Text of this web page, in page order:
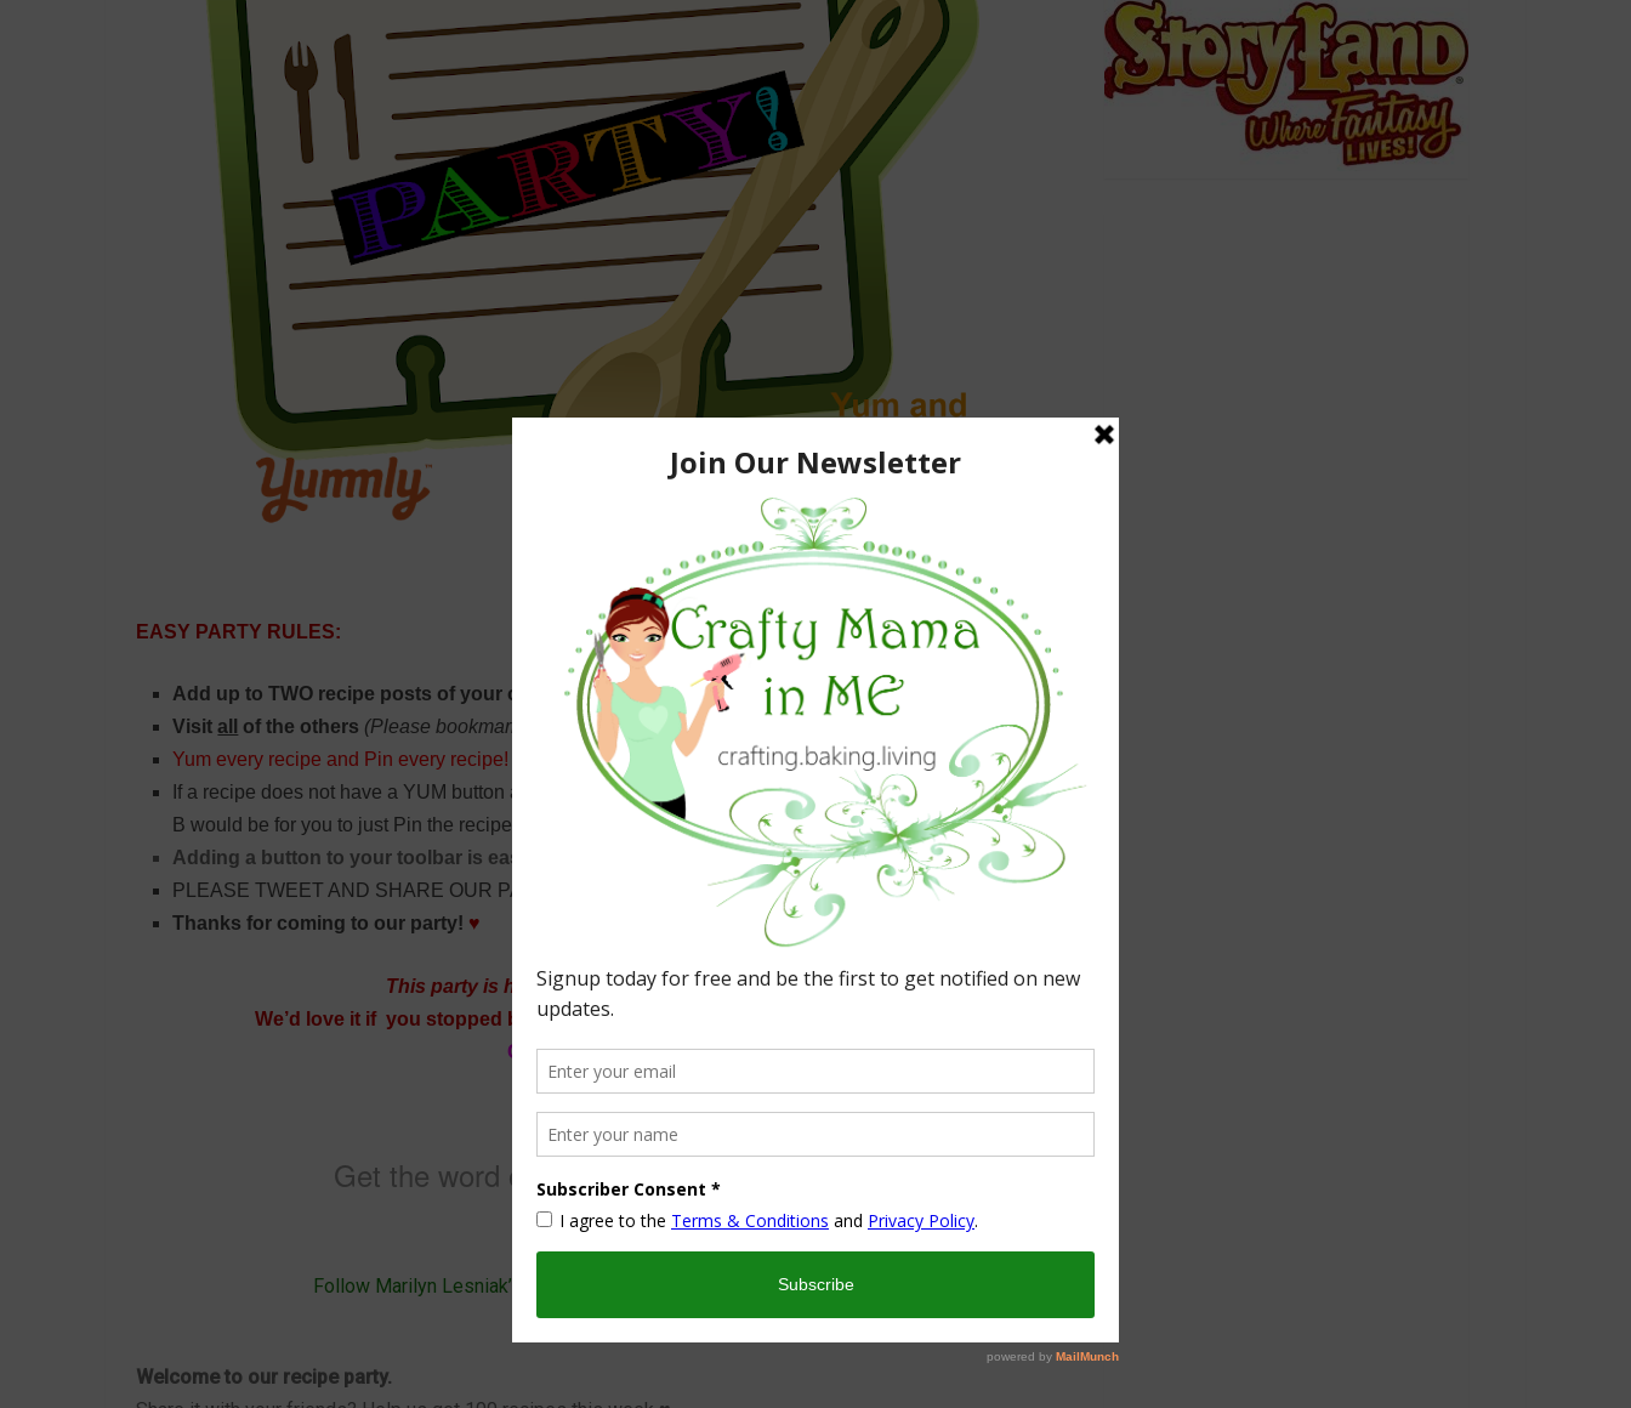
EASY PARTY RULES:
Add up to TWO recipe posts of your own.
Visitall of the others (Please bookmark this party to come back a few times for later comers.)
Yum every recipe and Pin every recipe!
If a recipe does not have a YUM button and you have not added Yum button to your toolbar, then Plan
B would be for you to just Pin the recipe.
Adding a button to your toolbar is easy:
How to add a YUM button
PLEASE TWEET AND SHARE OUR PARTY to spread the news
Thanks for coming to our party! ♥
This party is hosted by three fabulous blogs!
We’d love it if you stopped by to visit and even follow us on social media.
Crafty Mama in Me
Ducks ‘n a Row
Marilyn’s Treats
Get the word out. Tweet our party here!
Thanks♥
Follow Marilyn Lesniak’s board Recipe Sharing Party on Pinterest.
Welcome to our recipe party.